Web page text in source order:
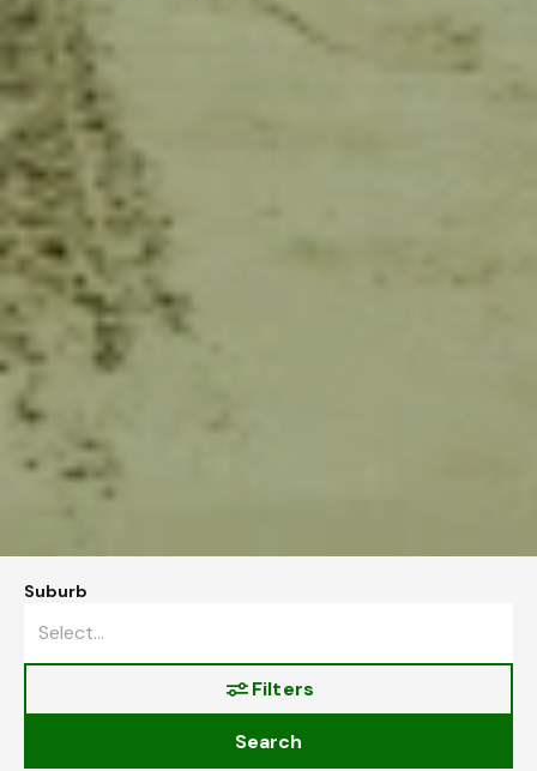
Suburb
Filters
Search